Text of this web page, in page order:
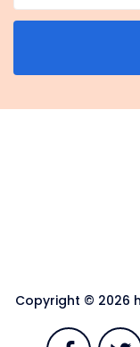
Copyright © 2026